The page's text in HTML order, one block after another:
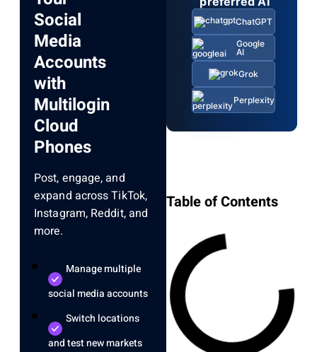
Social
Media
Accounts
with
Multilogin
Cloud
Phones
Post, engage, and
expand across TikTok,
Instagram, Reddit, and
more.
Manage multiple
social media accounts
Switch locations
and test new markets
ChatGPT
Google
AI
Grok
Perplexity
Table of Contents